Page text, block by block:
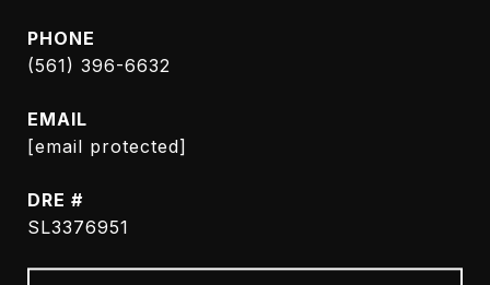
PHONE
(561) 396-6632
EMAIL
[email protected]
DRE #
SL3376951